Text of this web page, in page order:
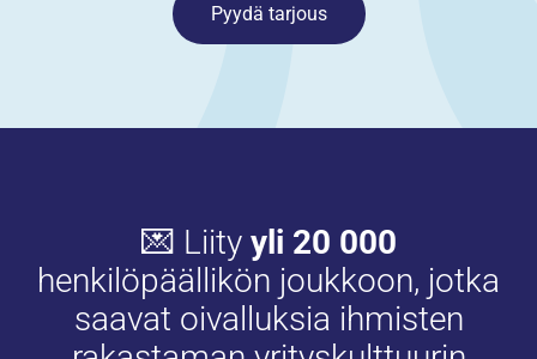
Pyydä tarjous
💌 Liity yli 20 000
henkilöpäällikön joukkoon, jotka
saavat oivalluksia ihmisten